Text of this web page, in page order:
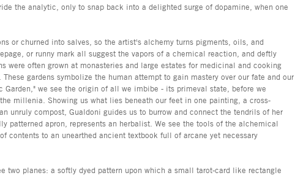
the analytic, only to snap back into a delighted surge of dopamine, when one
or churned into salves, so the artist's alchemy turns pigments, oils, and
or runny mark all suggest the vapors of a chemical reaction, and deftly
were often grown at monasteries and large estates for medicinal and cooking
gardens symbolize the human attempt to gain mastery over our fate and our
Garden," we see the origin of all we imbibe - its primeval state, before we
millenia. Showing us what lies beneath our feet in one painting, a cross-
unruly compost, Gualdoni guides us to burrow and connect the tendrils of her
patterned apron, represents an herbalist. We see the tools of the alchemical
contents to an unearthed ancient textbook full of arcane yet necessary
two planes: a softly dyed pattern upon which a small tarot-card like rectangle